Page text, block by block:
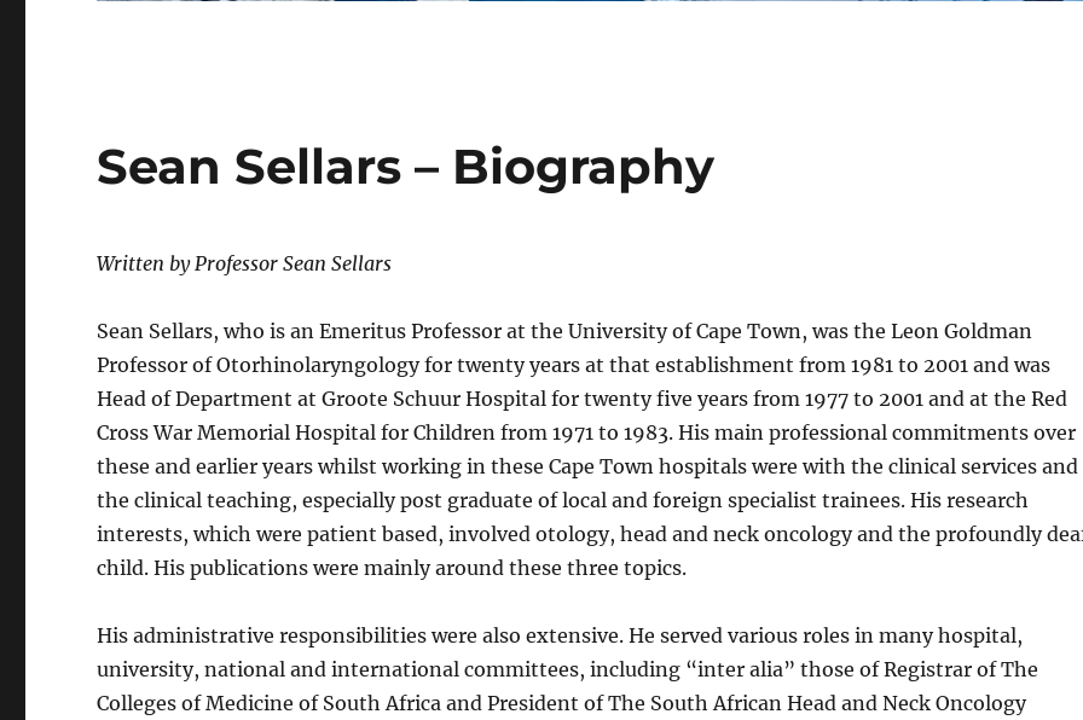
Sean Sellars – Biography
Written by Professor Sean Sellars
Sean Sellars, who is an Emeritus Professor at the University of Cape Town, was the Leon Goldman
Professor of Otorhinolaryngology for twenty years at that establishment from 1981 to 2001 and was
Head of Department at Groote Schuur Hospital for twenty five years from 1977 to 2001 and at the Red
Cross War Memorial Hospital for Children from 1971 to 1983. His main professional commitments over
these and earlier years whilst working in these Cape Town hospitals were with the clinical services and
the clinical teaching, especially post graduate of local and foreign specialist trainees. His research
interests, which were patient based, involved otology, head and neck oncology and the profoundly
child. His publications were mainly around these three topics.
His administrative responsibilities were also extensive. He served various roles in many hospital,
university, national and international committees, including “inter alia” those of Registrar of The
Colleges of Medicine of South Africa and President of The South African Head and Neck Oncology